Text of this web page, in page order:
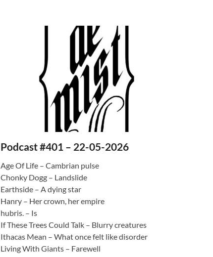
Podcast #401 – 22-05-2026
Age Of Life – Cambrian pulse
Chonky Dogg – Landslide
Earthside – A dying star
Hanry – Her crown, her empire
hubris. – Is
If These Trees Could Talk – Blurry creatures
Ithacas Mean – What once felt like disorder
Living With Giants – Farewell